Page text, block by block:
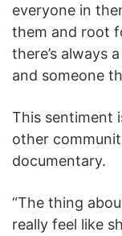
everyone in
them and root
there’s always
and someone
This sentiment
other
documentary.
“The thing
really feel like